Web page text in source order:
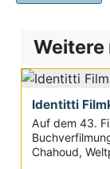
Identitti
Auf dem 43.
Chahoud,